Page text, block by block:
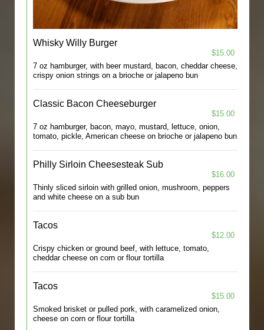
Whisky Willy Burger
$15.00
7 oz hamburger, with beer mustard, bacon, cheddar cheese,
crispy onion strings on a brioche or jalapeno bun
Classic Bacon Cheeseburger
$15.00
7 oz hamburger, bacon, mayo, mustard, lettuce, onion,
tomato, pickle, American cheese on brioche or jalapeno bun
Philly Sirloin Cheesesteak Sub
$16.00
Thinly sliced sirloin with grilled onion, mushroom, peppers
and white cheese on a sub bun
Tacos
$12.00
Crispy chicken or ground beef, with lettuce, tomato,
cheddar cheese on corn or flour tortilla
Tacos
$15.00
Smoked brisket or pulled pork, with caramelized onion,
cheese on corn or flour tortilla